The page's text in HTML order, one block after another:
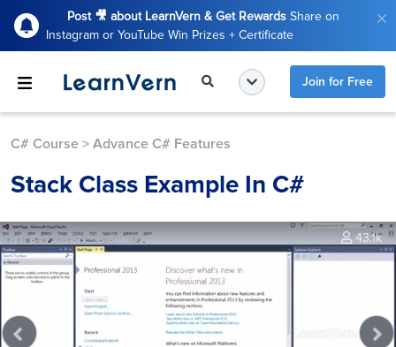
Post 🎥 about LearnVern & Get Rewards Share on
Instagram or YouTube Win Prizes + Certificate
Join for Free
C# Course > Advance C# Features
Stack Class Example In C#
43.1k